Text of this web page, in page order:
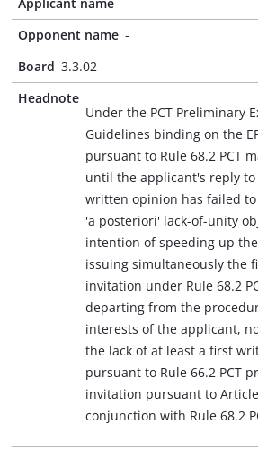
Opponent name -
Board 3.3.02
Headnote
Under the PCT Preliminary
Guidelines binding on the
pursuant to Rule 68.2 PCT
until the applicant's reply
written opinion has failed to
'a posteriori' lack-of-unity
intention of speeding up
issuing simultaneously the
invitation under Rule 68.2
departing from the
interests of the applicant,
the lack of at least a first
pursuant to Rule 66.2 PCT
invitation pursuant to Article
conjunction with Rule 68.2